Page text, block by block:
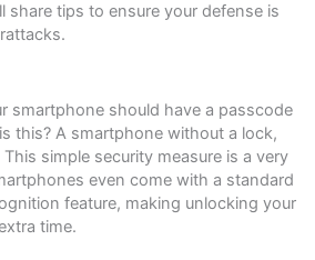
share tips to ensure your defense is
smartphone should have a passcode
this? A smartphone without a lock,
simple security measure is a very
even come with a standard
feature, making unlocking your
time.